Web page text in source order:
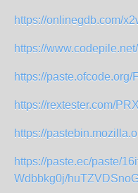
https://onlinegdb.com/
https://
https://
https://rextester.com/
https://
https://paste.ec/paste/
Wdbbkg0j/